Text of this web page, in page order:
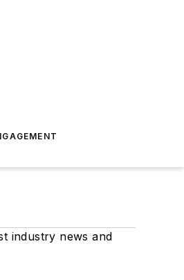
industry news and